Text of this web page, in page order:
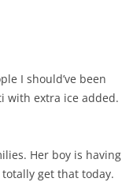
I should’ve been
with extra ice added.
Her boy is having
get that today.